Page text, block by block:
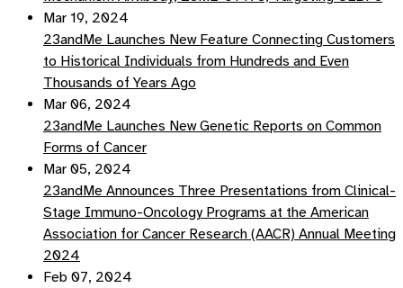
Mar 19, 2024
23andMe Launches New Feature Connecting Customers
to Historical Individuals from Hundreds and Even
Thousands of Years Ago
Mar 06, 2024
23andMe Launches New Genetic Reports on Common
Forms of Cancer
Mar 05, 2024
23andMe Announces Three Presentations from Clinical-
Stage Immuno-Oncology Programs at the American
Association for Cancer Research (AACR) Annual Meeting
2024
Feb 07, 2024